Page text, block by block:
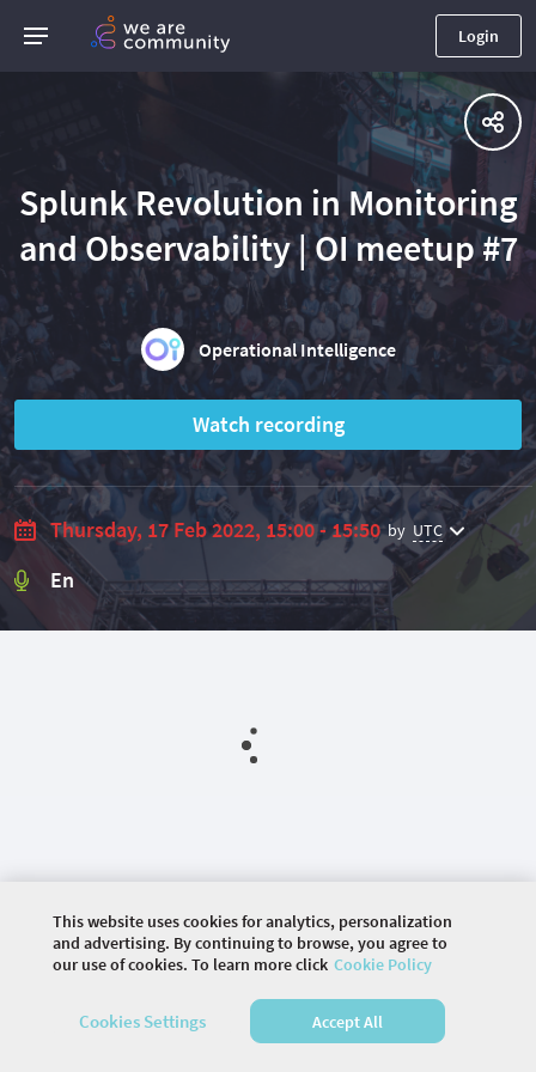
Login
Splunk Revolution in Monitoring
and Observability | OI meetup #7
Operational Intelligence
Watch recording
Thursday, 17 Feb 2022, 15:00 - 15:50 by UTC
En
2026 COMMUNITY COMPANY. ALL RIGHTS
RESERVED.
This website uses cookies for analytics, personalization
and advertising. By continuing to browse, you agree to
our use of cookies. To learn more click Cookie Policy
Cookies Settings Accept All